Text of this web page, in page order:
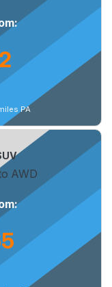
PA
AWD